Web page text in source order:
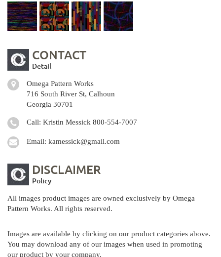
CONTACT
Detail
Omega Pattern Works
716 South River St, Calhoun
Georgia 30701
Call: Kristin Messick 800-554-7007
Email: kamessick@gmail.com
DISCLAIMER
Policy
All images product images are owned exclusively by Omega
Pattern Works. All rights reserved.
Images are available by clicking on our product categories above.
You may download any of our images when used in promoting
our product by your company.